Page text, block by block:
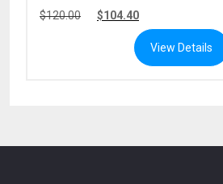
$120.00 $104.40
View Details